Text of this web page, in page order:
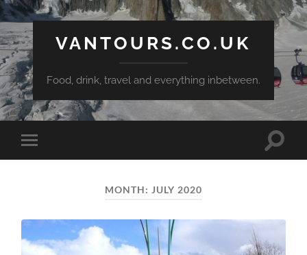
VANTOURS.CO.UK
Food, drink, travel and everything inbetween.
Toggle
mobile
Toggle
MONTH: JULY 2020